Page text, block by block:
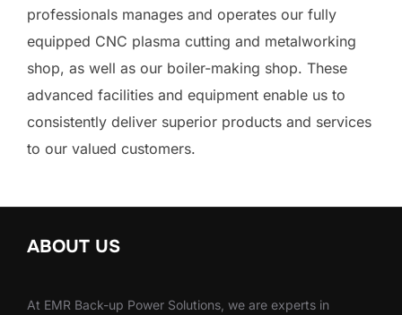
professionals manages and operates our fully
equipped CNC plasma cutting and metalworking
shop, as well as our boiler-making shop. These
advanced facilities and equipment enable us to
consistently deliver superior products and services
to our valued customers.
ABOUT US
At EMR Back-up Power Solutions, we are experts in